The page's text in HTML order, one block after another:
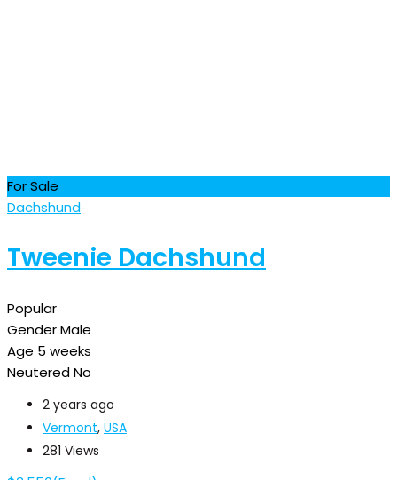
For Sale
Dachshund
Tweenie Dachshund
Popular
GenderMale
Age 5 weeks
NeuteredNo
2 years ago
Vermont, USA
281 Views